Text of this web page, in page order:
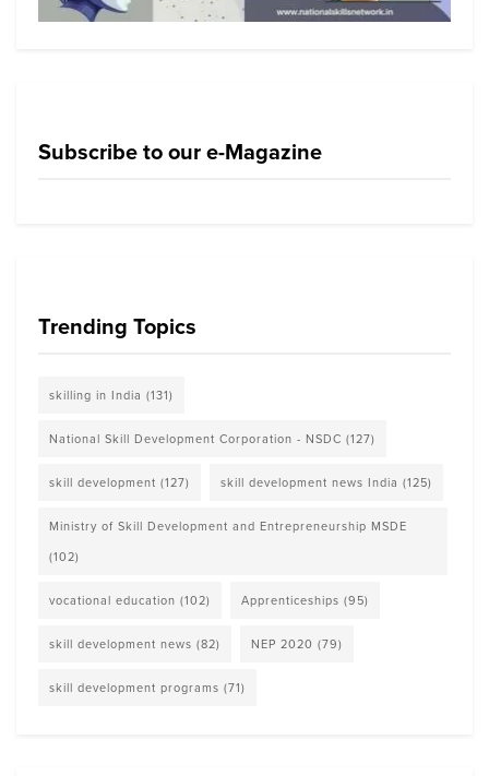
Subscribe to our e-Magazine
Trending Topics
skilling in India (131)
National Skill Development Corporation - NSDC (127)
skill development (127) skill development news India (125)
Ministry of Skill Development and Entrepreneurship MSDE
(102)
vocational education (102) Apprenticeships (95)
skill development news (82) NEP 2020 (79)
skill development programs (71)